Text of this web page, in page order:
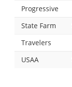
Progressive
State Farm
Travelers
USAA